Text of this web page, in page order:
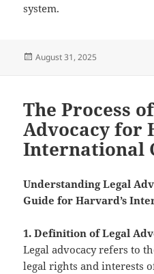
system.
Posted
August 31, 2025
The Process
Advocacy for
International
Understanding Legal
Guide for Harvard’s
1. Definition of Legal
Legal advocacy refers to
legal rights and interests